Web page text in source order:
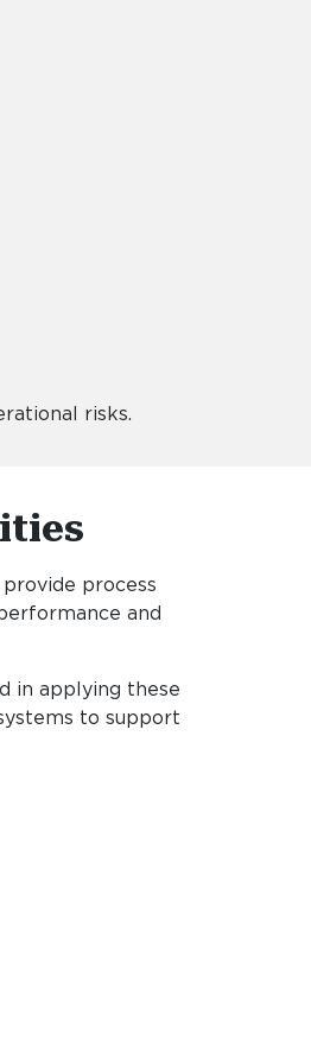
risks.
process
and
in applying these
to support